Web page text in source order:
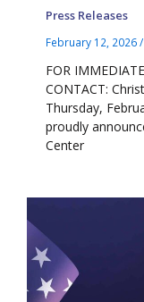
Press Releases
February 12, 2026/
FOR
CONTACT:
Thursday,
proudly
Center